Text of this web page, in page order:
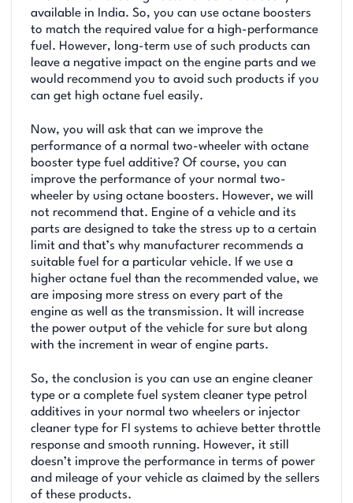
available in India. So, you can use octane boosters
to match the required value for a high-performance
fuel. However, long-term use of such products can
leave a negative impact on the engine parts and we
would recommend you to avoid such products if you
can get high octane fuel easily.
Now, you will ask that can we improve the
performance of a normal two-wheeler with octane
booster type fuel additive? Of course, you can
improve the performance of your normal two-
wheeler by using octane boosters. However, we will
not recommend that. Engine of a vehicle and its
parts are designed to take the stress up to a certain
limit and that’s why manufacturer recommends a
suitable fuel for a particular vehicle. If we use a
higher octane fuel than the recommended value, we
are imposing more stress on every part of the
engine as well as the transmission. It will increase
the power output of the vehicle for sure but along
with the increment in wear of engine parts.
So, the conclusion is you can use an engine cleaner
type or a complete fuel system cleaner type petrol
additives in your normal two wheelers or injector
cleaner type for FI systems to achieve better throttle
response and smooth running. However, it still
doesn’t improve the performance in terms of power
and mileage of your vehicle as claimed by the sellers
of these products.